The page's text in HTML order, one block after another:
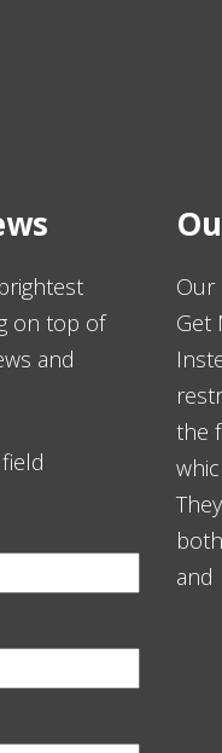
on top of
and
Our
Get
the
and